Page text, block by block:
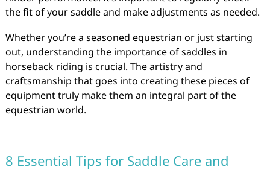
the fit of your saddle and make adjustments as needed.
Whether you’re a seasoned equestrian or just starting
out, understanding the importance of saddles in
horseback riding is crucial. The artistry and
craftsmanship that goes into creating these pieces of
equipment truly make them an integral part of the
equestrian world.
8 Essential Tips for Saddle Care and